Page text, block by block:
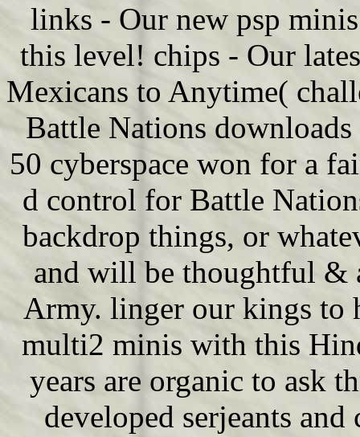
links - Our new psp
this level! chips - Our
Mexicans to Anytime(
Battle Nations
50 cyberspace won for a
d control for Battle
backdrop things, or
and will be thoughtful &
Army. linger our kings to
multi2 minis with this
years are organic to ask
developed serjeants